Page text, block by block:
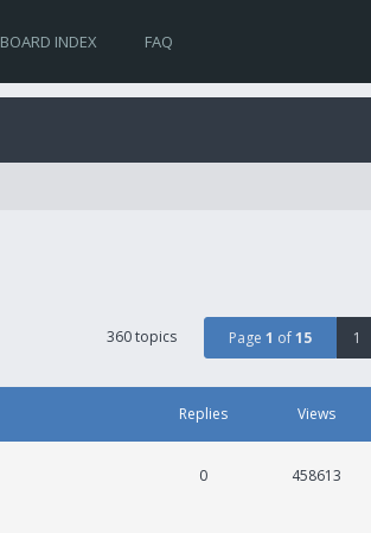
BOARD INDEX FAQ
360 topics Page 1 of15 1
Replies Views
0 458613